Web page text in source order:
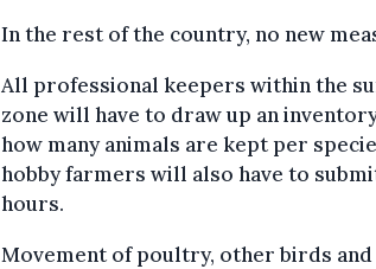
In the rest of the country, no new
All professional keepers within the
zone will have to draw up an
how many animals are kept per
hobby farmers will also have to
hours.
Movement of poultry, other birds